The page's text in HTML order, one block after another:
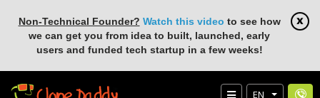
Non-Technical Founder? Watch this video to see how
we can get you from idea to built, launched, early
users and funded tech startup in a few weeks!
EN